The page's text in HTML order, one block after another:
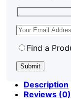
Find a
Description
Reviews (0)